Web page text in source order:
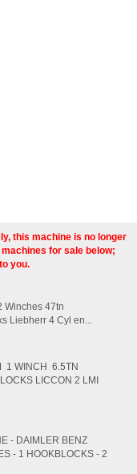
this machine is no longer
for sale below;
you.
Winches 47tn
Liebherr 4 Cyl en...
1 WINCH 6.5TN
LICCON 2 LMI
- DAIMLER BENZ
- 1 HOOKBLOCKS - 2